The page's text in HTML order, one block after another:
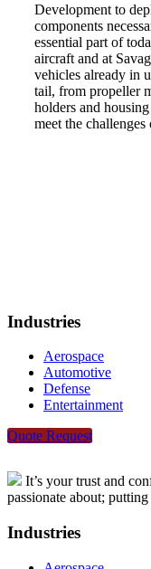
Development to
components
essential part of
aircraft and at
vehicles already in
tail, from propeller
holders and
meet the
Industries
Aerospace
Automotive
Defense
Entertainment
Quote Request
It’s your trust and
passionate about;
Industries